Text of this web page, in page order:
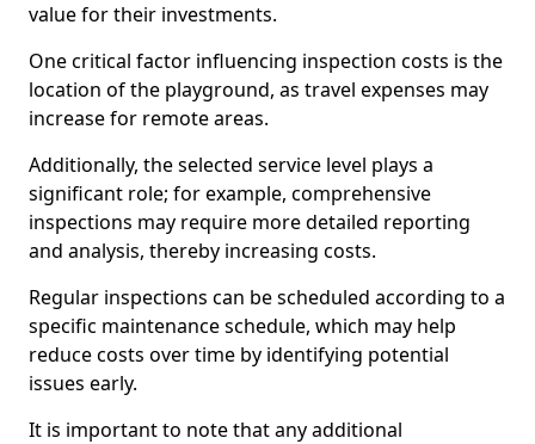
value for their investments.
One critical factor influencing inspection costs is the
location of the playground, as travel expenses may
increase for remote areas.
Additionally, the selected service level plays a
significant role; for example, comprehensive
inspections may require more detailed reporting
and analysis, thereby increasing costs.
Regular inspections can be scheduled according to a
specific maintenance schedule, which may help
reduce costs over time by identifying potential
issues early.
It is important to note that any additional